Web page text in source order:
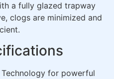
a fully glazed trapway
clogs are minimized and
for powerful